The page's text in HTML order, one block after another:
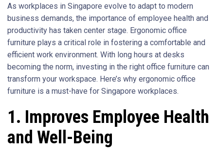
As workplaces in Singapore evolve to adapt to modern
business demands, the importance of employee health and
productivity has taken center stage. Ergonomic office
furniture plays a critical role in fostering a comfortable and
efficient work environment. With long hours at desks
becoming the norm, investing in the right office furniture can
transform your workspace. Here’s why ergonomic office
furniture is a must-have for Singapore workplaces.
1. Improves Employee Health
and Well-Being